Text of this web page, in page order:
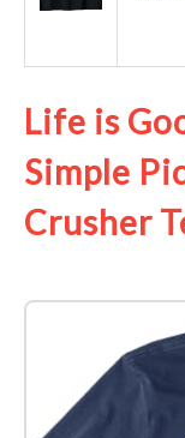
Life is
Simple
Crusher